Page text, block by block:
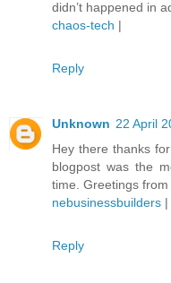
didn’t happened in
chaos-tech |
Reply
Unknown 22 April
Hey there thanks
blogpost was the
time. Greetings
nebusinessbuilders |
Reply